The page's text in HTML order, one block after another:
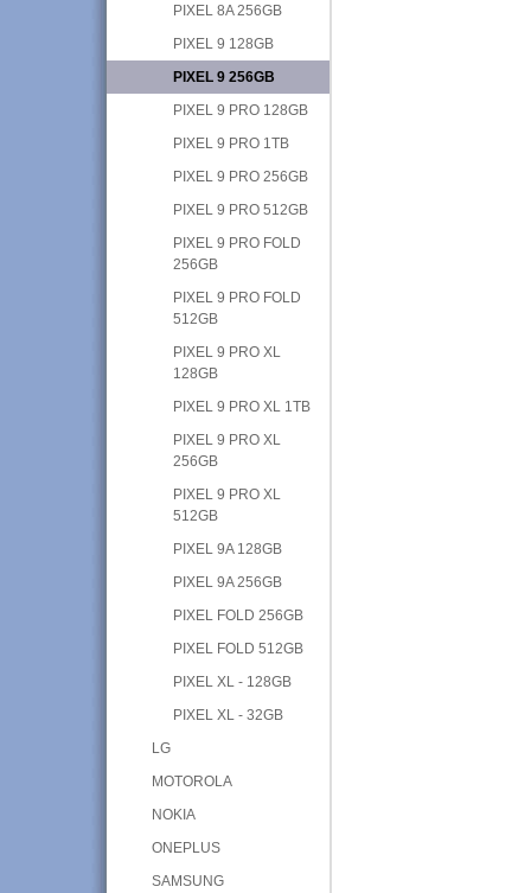
PIXEL 8A 256GB
PIXEL 9 128GB
PIXEL 9 256GB
PIXEL 9 PRO 128GB
PIXEL 9 PRO 1TB
PIXEL 9 PRO 256GB
PIXEL 9 PRO 512GB
PIXEL 9 PRO FOLD
256GB
PIXEL 9 PRO FOLD
512GB
PIXEL 9 PRO XL
128GB
PIXEL 9 PRO XL 1TB
PIXEL 9 PRO XL
256GB
PIXEL 9 PRO XL
512GB
PIXEL 9A 128GB
PIXEL 9A 256GB
PIXEL FOLD 256GB
PIXEL FOLD 512GB
PIXEL XL - 128GB
PIXEL XL - 32GB
LG
MOTOROLA
NOKIA
ONEPLUS
SAMSUNG